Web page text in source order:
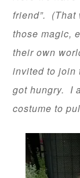
friend”. (That
those magic,
their own
invited to join
got hungry. I
costume to